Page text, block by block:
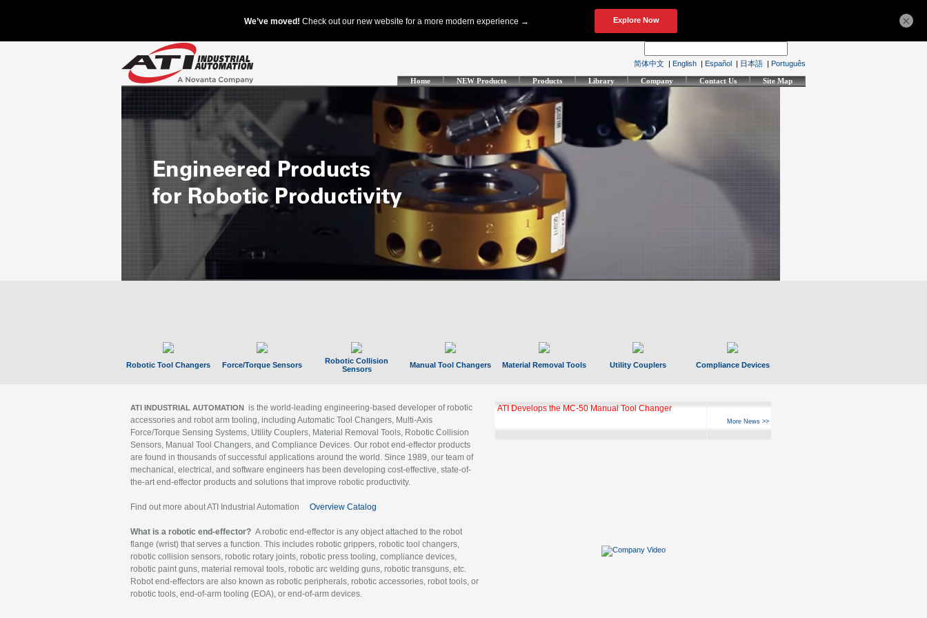
简体中文 | English | Español | 日本語 | Português
Home NEW Products Products Library Company Contact Us Site Map
Robotic Tool Changers Force/Torque Sensors
Robotic Collision
Sensors
Manual Tool Changers Material Removal Tools Utility Couplers Compliance Devices
ATI INDUSTRIAL AUTOMATION is the world-leading engineering-based developer of robotic
accessories and robot arm tooling, including Automatic Tool Changers, Multi-Axis
Force/Torque Sensing Systems, Utility Couplers, Material Removal Tools, Robotic Collision
Sensors, Manual Tool Changers, and Compliance Devices. Our robot end-effector products
are found in thousands of successful applications around the world. Since 1989, our team of
mechanical, electrical, and software engineers has been developing cost-effective, state-of-
the-art end-effector products and solutions that improve robotic productivity.
Find out more about ATI Industrial Automation Overview Catalog
What is a robotic end-effector? A robotic end-effector is any object attached to the robot
flange (wrist) that serves a function. This includes robotic grippers, robotic tool changers,
robotic collision sensors, robotic rotary joints, robotic press tooling, compliance devices,
robotic paint guns, material removal tools, robotic arc welding guns, robotic transguns, etc.
Robot end-effectors are also known as robotic peripherals, robotic accessories, robot tools, or
robotic tools, end-of-arm tooling (EOA), or end-of-arm devices.
ATI Develops the MC-50 Manual Tool Changer
More News >>
×